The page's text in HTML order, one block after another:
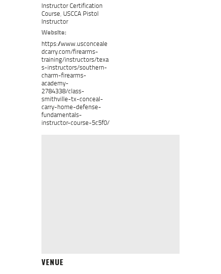
Instructor Certification
Course, USCCA Pistol
Instructor
Website:
https://www.usconceale
dcarry.com/firearms-
training/instructors/texa
s-instructors/southern-
charm-firearms-
academy-
2784338/class-
smithville-tx-conceal-
carry-home-defense-
fundamentals-
instructor-course-5c5f0/
VENUE